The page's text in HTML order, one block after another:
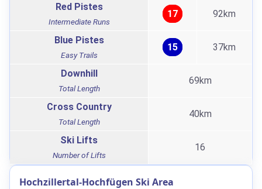
Red Pistes
Intermediate Runs
17 92km
Blue Pistes
Easy Trails
15 37km
Downhill
Total Length
69km
Cross Country
Total Length
40km
Ski Lifts
Number of Lifts
16
Hochzillertal-Hochfügen Ski Area